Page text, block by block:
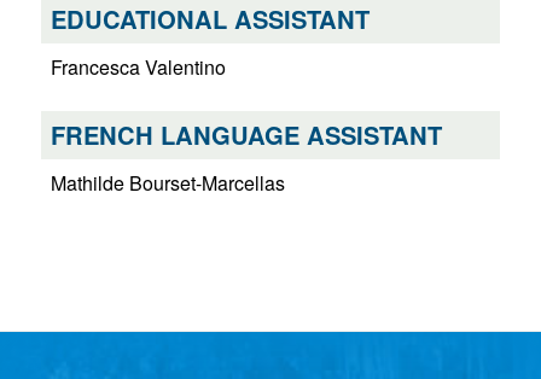
EDUCATIONAL ASSISTANT
Francesca Valentino
FRENCH LANGUAGE ASSISTANT
Mathilde Bourset-Marcellas